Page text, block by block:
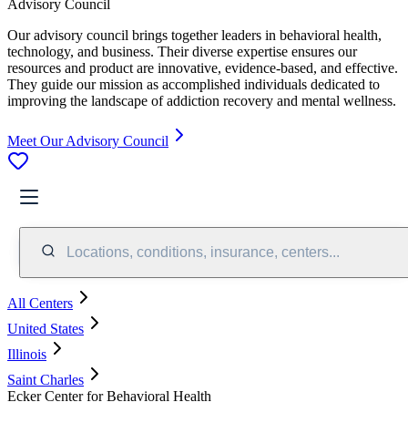
Advisory Council
Our advisory council brings together leaders in behavioral health,
technology, and business. Their diverse expertise ensures our
resources and product are innovative, evidence-based, and effective.
They guide our mission as accomplished individuals dedicated to
improving the landscape of addiction recovery and mental wellness.
Meet Our Advisory Council
Locations, conditions, insurance, centers...
All Centers
United States
Illinois
Saint Charles
Ecker Center for Behavioral Health